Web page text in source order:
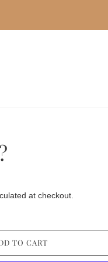
at checkout.
TO CART